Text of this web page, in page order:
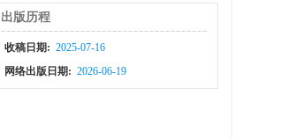
出版历程
收稿日期: 2025-07-16
网络出版日期: 2026-06-19